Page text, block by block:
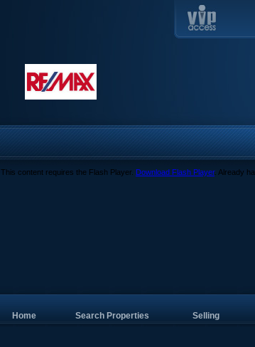
This content requires the Flash Player. Download Flash Player. Already
Home Search Properties Selling